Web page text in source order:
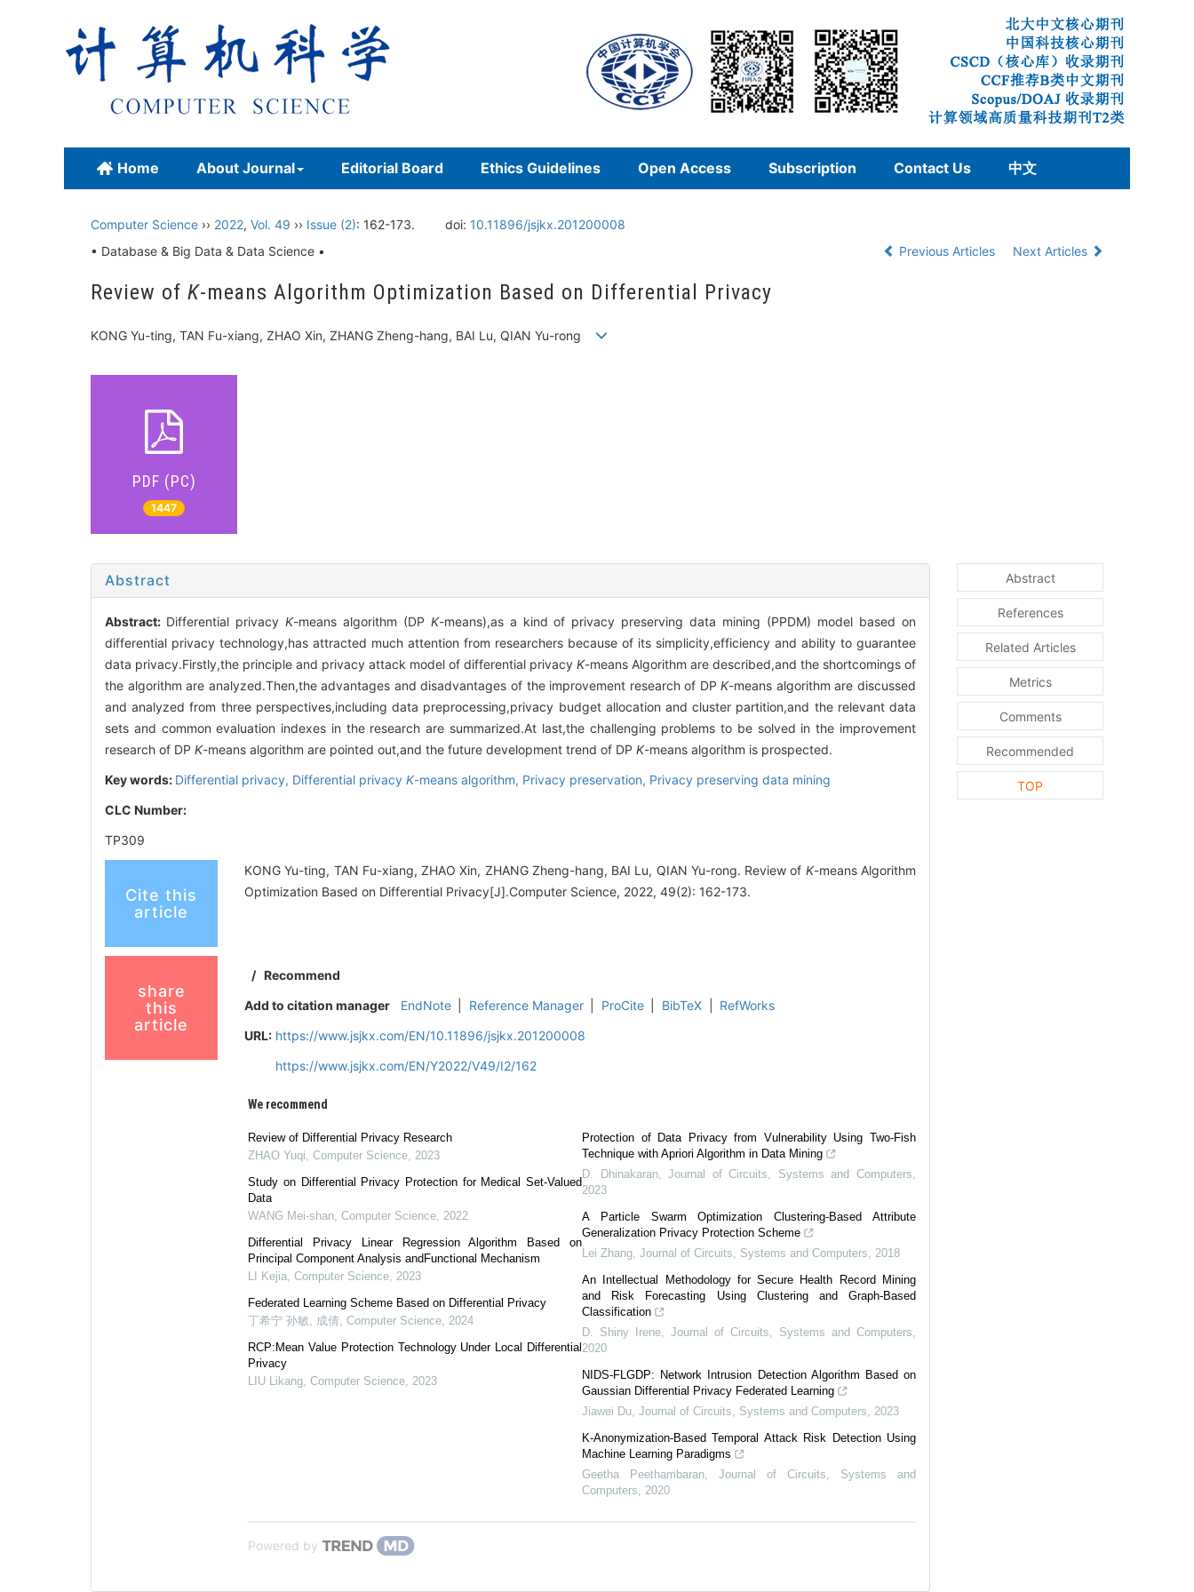
Home About Journal Editorial Board Ethics Guidelines Open Access Subscription Contact Us 中文
Computer Science ›› 2022, Vol. 49 ›› Issue (2): 162-173. doi: 10.11896/jsjkx.201200008
• Database & Big Data & Data Science •
Previous Articles Next Articles
Review of K-means Algorithm Optimization Based on Differential Privacy
KONG Yu-ting, TAN Fu-xiang, ZHAO Xin, ZHANG Zheng-hang, BAI Lu, QIAN Yu-rong
PDF (PC)
1447
Abstract
Abstract: Differential privacy K-means algorithm (DP K-means),as a kind of privacy preserving data mining (PPDM) model based on
differential privacy technology,has attracted much attention from researchers because of its simplicity,efficiency and ability to guarantee
data privacy.Firstly,the principle and privacy attack model of differential privacy K-means Algorithm are described,and the shortcomings of
the algorithm are analyzed.Then,the advantages and disadvantages of the improvement research of DPK-means algorithm are discussed
and analyzed from three perspectives,including data preprocessing,privacy budget allocation and cluster partition,and the relevant data
sets and common evaluation indexes in the research are summarized.At last,the challenging problems to be solved in the improvement
research of DP K-means algorithm are pointed out,and the future development trend of DP K-means algorithm is prospected.
Key words: Differential privacy, Differential privacy K-means algorithm, Privacy preservation, Privacy preserving data mining
CLC Number:
TP309
Cite this
article
KONG Yu-ting, TAN Fu-xiang, ZHAO Xin, ZHANG Zheng-hang, BAI Lu, QIAN Yu-rong. Review of K-means Algorithm
Optimization Based on Differential Privacy[J].Computer Science, 2022, 49(2): 162-173.
share
this
article
/ Recommend
Add to citation manager
EndNote Reference Manager ProCite BibTeX
RefWorks
URL: https://www.jsjkx.com/EN/10.11896/jsjkx.201200008
https://www.jsjkx.com/EN/Y2022/V49/I2/162
We recommend
Review of Differential Privacy Research
ZHAO Yuqi ,Computer Science 2023
Study on Differential Privacy Protection for Medical Set-Valued
Data
WANG Mei-shan ,Computer Science 2022
Differential Privacy Linear Regression Algorithm Based on
Principal Component Analysis andFunctional Mechanism
LI Kejia ,Computer Science 2023
Federated Learning Scheme Based on Differential Privacy
丁希宁 孙敏, 成倩 ,Computer Science 2024
RCP:Mean Value Protection Technology Under Local Differential
Privacy
LIU Likang ,Computer Science 2023
Protection of Data Privacy from Vulnerability Using Two-Fish
Technique with Apriori Algorithm in Data Mining
D. Dhinakaran,Journal of Circuits, Systems and Computers
2023
A Particle Swarm Optimization Clustering-Based Attribute
Generalization Privacy Protection Scheme
Lei Zhang ,Journal of Circuits, Systems and Computers
2018
An Intellectual Methodology for Secure Health Record Mining
and Risk Forecasting Using Clustering and Graph-Based
Classification
D. Shiny Irene ,Journal of Circuits, Systems and Computers
2020
NIDS-FLGDP: Network Intrusion Detection Algorithm Based on
Gaussian Differential Privacy Federated Learning
Jiawei Du ,Journal of Circuits, Systems and Computers
2023
K-Anonymization-Based Temporal Attack Risk Detection Using
Machine Learning Paradigms
Geetha Peethambaran ,Journal of Circuits, Systems and
Computers
2020
Powered by
Abstract
References
Related Articles
Metrics
Comments
Recommended
TOP